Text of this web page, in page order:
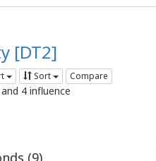
[DT2]
Sort Compare
4 influence
(9)